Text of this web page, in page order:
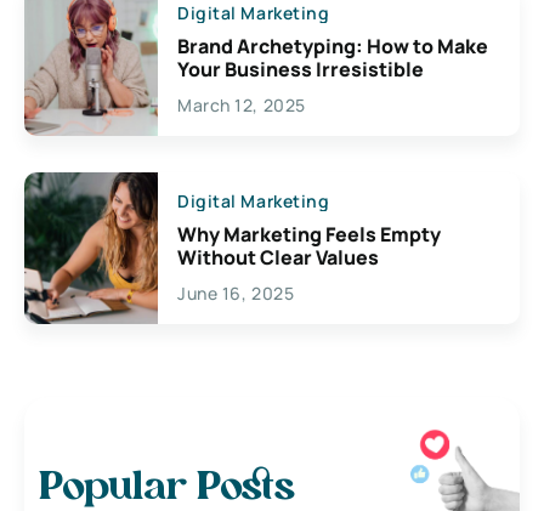
Digital Marketing
Brand Archetyping: How to Make
Your Business Irresistible
March 12, 2025
Digital Marketing
Why Marketing Feels Empty
Without Clear Values
June 16, 2025
Popular Posts